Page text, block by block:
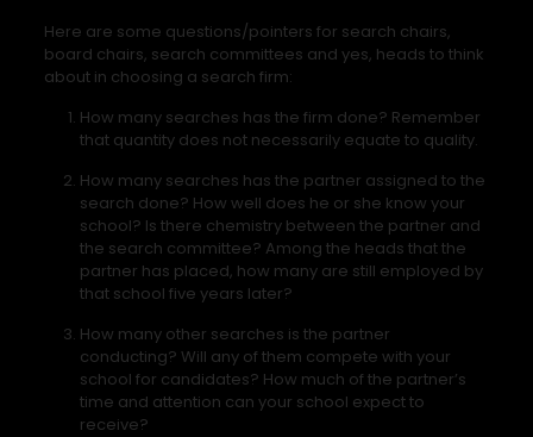
Here are some questions/pointers for search chairs,
board chairs, search committees and yes, heads to think
about in choosing a search firm:
How many searches has the firm done? Remember
that quantity does not necessarily equate to quality.
How many searches has the partner assigned to the
search done? How well does he or she know your
school? Is there chemistry between the partner and
the search committee? Among the heads that the
partner has placed, how many are still employed by
that school five years later?
How many other searches is the partner
conducting? Will any of them compete with your
school for candidates? How much of the partner’s
time and attention can your school expect to
receive?